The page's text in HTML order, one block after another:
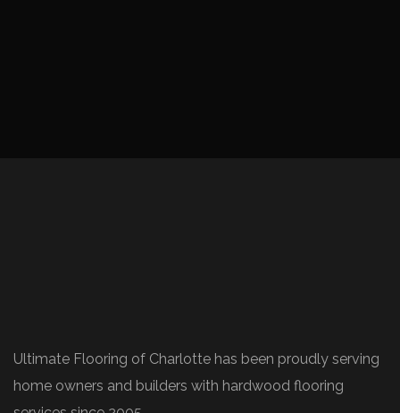
Ultimate Flooring of Charlotte has been proudly serving
home owners and builders with hardwood flooring